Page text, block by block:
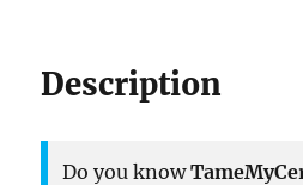
Description
Do you know